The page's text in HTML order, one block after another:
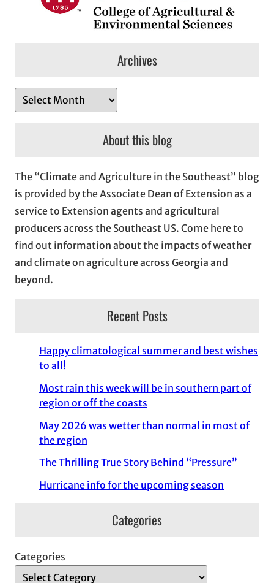
Archives
r
v
e
s
About this blog
The “Climate and Agriculture in the Southeast” blog
is provided by the Associate Dean of Extension as a
service to Extension agents and agricultural
producers across the Southeast US. Come here to
find out information about the impacts of weather
and climate on agriculture across Georgia and
beyond.
Recent Posts
Happy climatological summer and best wishes
to all!
Most rain this week will be in southern part of
region or off the coasts
May 2026 was wetter than normal in most of
the region
The Thrilling True Story Behind “Pressure”
Hurricane info for the upcoming season
Categories
Categories